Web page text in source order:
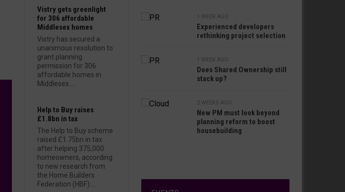
Vistry gets greenlight
for 306 affordable
Middlesex homes
Vistry has secured a
unanimous resolution to
grant planning
permission for 306
affordable homes in
Middlesex....
Help to Buy raises
£1.8bn in tax
The Help to Buy scheme
raised £1.75bn in tax
after helping 375,000
homeowners, according
to new research from
the Home Builders
Federation (HBF)....
1 WEEK AGO
Experienced developers
rethinking project selection
1 WEEK AGO
Does Shared Ownership still
stack up?
2 WEEKS AGO
New PM must look beyond
planning reform to boost
housebuilding